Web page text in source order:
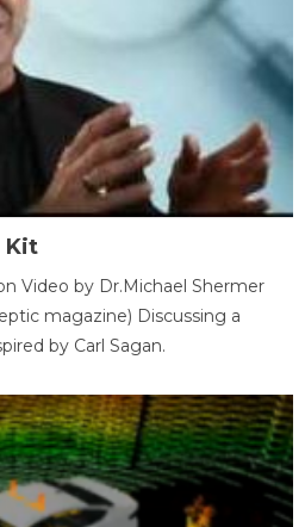
Kit
Video by Dr.Michael Shermer
magazine) Discussing a
by Carl Sagan.